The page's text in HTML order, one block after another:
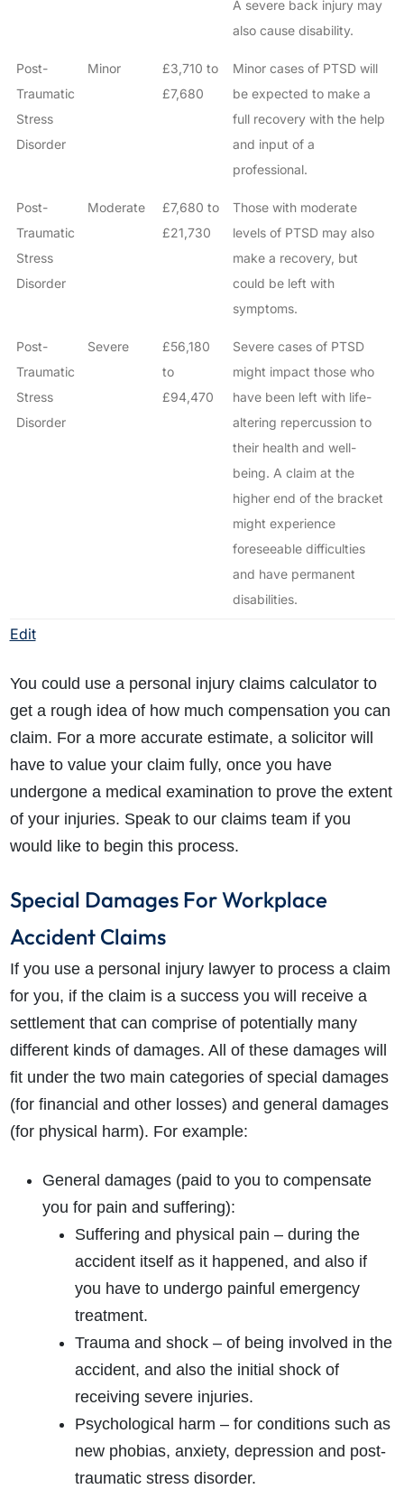
Edit
A severe back injury may
also cause disability.
Post-
Traumatic
Stress
Disorder
Minor
£3,710 to
£7,680
Minor cases of PTSD will
be expected to make a
full recovery with the help
and input of a
professional.
Post-
Traumatic
Stress
Disorder
Moderate
£7,680 to
£21,730
Those with moderate
levels of PTSD may also
make a recovery, but
could be left with
symptoms.
Post-
Traumatic
Stress
Disorder
Severe
£56,180
to
£94,470
Severe cases of PTSD
might impact those who
have been left with life-
altering repercussion to
their health and well-
being. A claim at the
higher end of the bracket
might experience
foreseeable difficulties
and have permanent
disabilities.
You could use a personal injury claims calculator to
get a rough idea of how much compensation you can
claim. For a more accurate estimate, a solicitor will
have to value your claim fully, once you have
undergone a medical examination to prove the extent
of your injuries. Speak to our claims team if you
would like to begin this process.
Special Damages For Workplace
Accident Claims
If you use a personal injury lawyer to process a claim
for you, if the claim is a success you will receive a
settlement that can comprise of potentially many
different kinds of damages. All of these damages will
fit under the two main categories of special damages
(for financial and other losses) and general damages
(for physical harm). For example:
General damages (paid to you to compensate
you for pain and suffering):
Suffering and physical pain – during the
accident itself as it happened, and also if
you have to undergo painful emergency
treatment.
Trauma and shock – of being involved in the
accident, and also the initial shock of
receiving severe injuries.
Psychological harm – for conditions such as
new phobias, anxiety, depression and post-
traumatic stress disorder.